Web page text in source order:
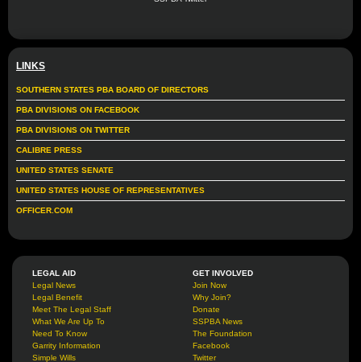
LINKS
SOUTHERN STATES PBA BOARD OF DIRECTORS
PBA DIVISIONS ON FACEBOOK
PBA DIVISIONS ON TWITTER
CALIBRE PRESS
UNITED STATES SENATE
UNITED STATES HOUSE OF REPRESENTATIVES
OFFICER.COM
LEGAL AID
Legal News
Legal Benefit
Meet The Legal Staff
What We Are Up To
Need To Know
Garrity Information
Simple Wills
GET INVOLVED
Join Now
Why Join?
Donate
SSPBA News
The Foundation
Facebook
Twitter